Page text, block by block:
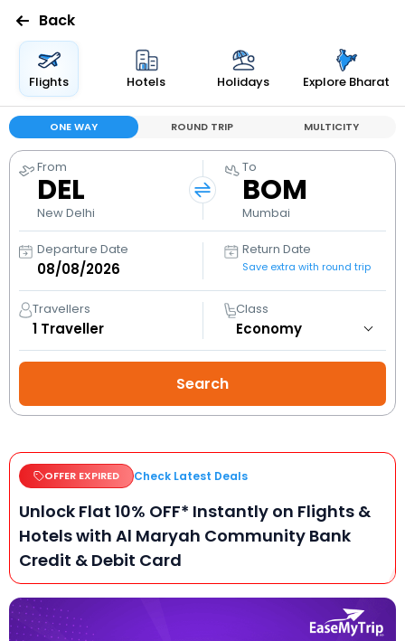
Back
Flights Hotels Holidays Explore Bharat
ONE WAY ROUND TRIP MULTICITY
From
DEL
New Delhi
To
BOM
Mumbai
Departure Date Return Date
Save extra with round trip
Travellers
1 Traveller
Class
OFFER EXPIRED Check Latest Deals
Unlock Flat 10% OFF* Instantly on Flights &
Hotels with Al Maryah Community Bank
Credit & Debit Card